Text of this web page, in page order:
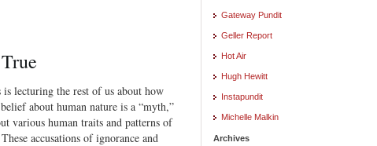
lecturing the rest of us about how
about human nature is a “myth,”
various human traits and patterns of
accusations of ignorance and
Gateway Pundit
Geller Report
Hot Air
Hugh Hewitt
Instapundit
Michelle Malkin
Archives